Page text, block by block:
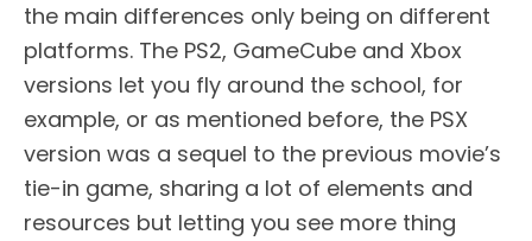
the main differences only being on different
platforms. The PS2, GameCube and Xbox
versions let you fly around the school, for
example, or as mentioned before, the PSX
version was a sequel to the previous movie’s
tie-in game, sharing a lot of elements and
resources but letting you see more thing